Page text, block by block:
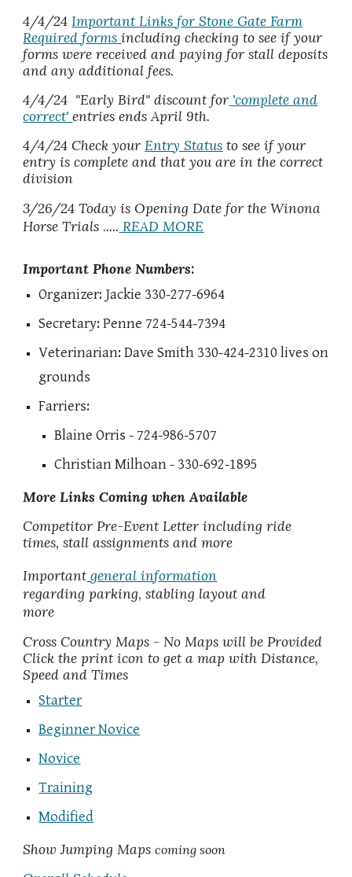
4/4/24Important Links for Stone Gate Farm
Required formsincluding checking to see if your
forms were received and paying for stall deposits
and any additional fees.
4/4/24 "Early Bird" discount for 'complete and
correct'entries ends April 9th.
4/4/24 Check yourEntry Status to see if your
entry is complete and that you are in the correct
division
3/26/24 Today is Opening Date for the Winona
Horse Trials ..... READ MORE
Important Phone Numbers:
Organizer: Jackie 330-277-6964
Secretary: Penne 724-544-7394
Veterinarian: Dave Smith 330-424-2310 lives on
grounds
Farriers:
Blaine Orris - 724-986-5707
Christian Milhoan - 330-692-1895
More Links Coming when Available
Competitor Pre-Event Letter including ride
times, stall assignments and more
Important general information
regarding parking, stabling layout and
more
Cross Country Maps - No Maps will be Provided
Click the print icon to get a map withDistance,
Speed and Times
Starter
Beginner Novice
Novice
Training
Modified
Show Jumping Mapscoming soon